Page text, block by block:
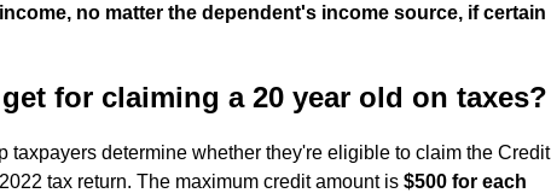
no matter the dependent's income source, if certain
for claiming a 20 year old on taxes?
taxpayers determine whether they're eligible to claim the Credit
tax return. The maximum credit amount is $500 for each